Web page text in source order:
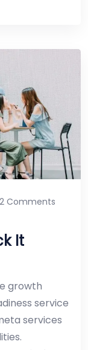
2 Comments
It
growth
service
services